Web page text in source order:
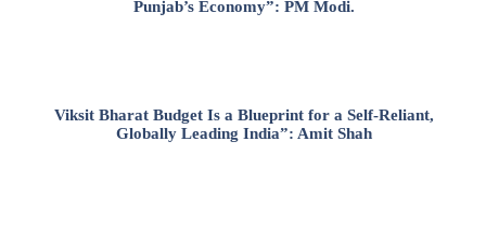
Punjab’s Economy”: PM Modi.
Viksit Bharat Budget Is a Blueprint for a Self-Reliant,
Globally Leading India”: Amit Shah